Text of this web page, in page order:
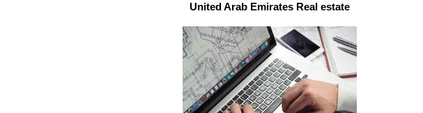
United Arab Emirates Real estate